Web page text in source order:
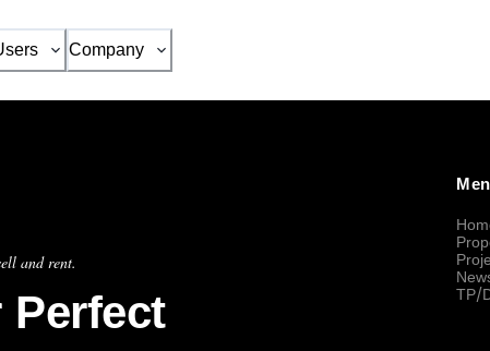
Company
and rent.
TP/